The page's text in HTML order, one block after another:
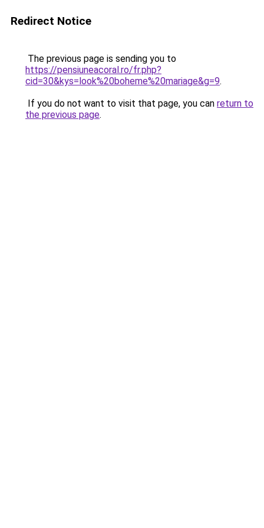
Redirect Notice
The previous page is sending you to
https://pensiuneacoral.ro/fr.php?
cid=30&kys=look%20boheme%20mariage&g=9.
If you do not want to visit that page, you can return to
the previous page.